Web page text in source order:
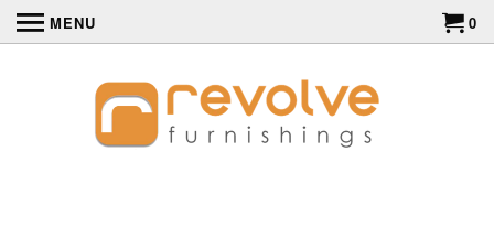
MENU 0